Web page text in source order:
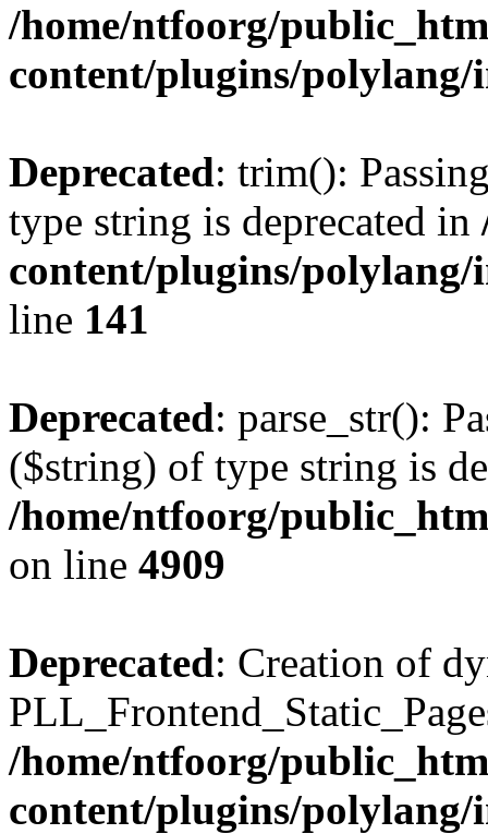
/home/ntfoorg/
content/plugins/polylang/
Deprecated: trim():
type string is deprecated in
content/plugins/
line 141
Deprecated: parse_str():
($string) of type string is
/home/ntfoorg/
on line 4909
Deprecated: Creation of
/home/ntfoorg/
content/plugins/polylang/